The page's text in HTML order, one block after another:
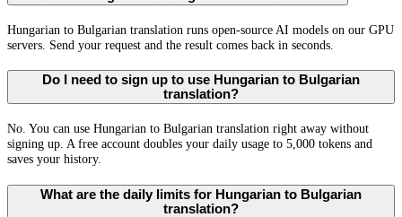
Hungarian to Bulgarian translation runs open-source AI models on our GPU
servers. Send your request and the result comes back in seconds.
Do I need to sign up to use Hungarian to Bulgarian
translation?
No. You can use Hungarian to Bulgarian translation right away without
signing up. A free account doubles your daily usage to 5,000 tokens and
saves your history.
What are the daily limits for Hungarian to Bulgarian
translation?